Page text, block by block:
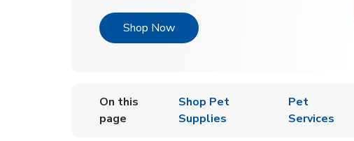
Shop NowLink Opens in New Tab
On this
page
Shop Pet
Supplies
Pet
Services